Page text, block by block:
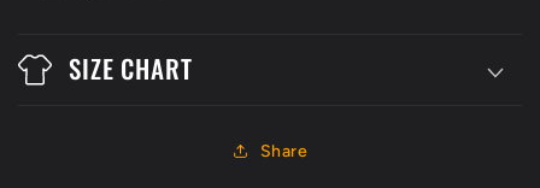
SIZE CHART
Share